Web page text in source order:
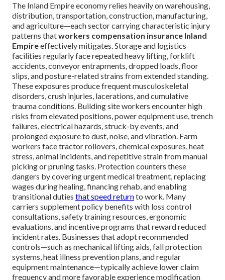
The Inland Empire economy relies heavily on warehousing,
distribution, transportation, construction, manufacturing,
and agriculture—each sector carrying characteristic injury
patterns thatworkers compensation insurance Inland
Empireeffectively mitigates. Storage and logistics
facilities regularly face repeated heavy lifting, forklift
accidents, conveyor entrapments, dropped loads, floor
slips, and posture-related strains from extended standing.
These exposures produce frequent musculoskeletal
disorders, crush injuries, lacerations, and cumulative
trauma conditions. Building site workers encounter high
risks from elevated positions, power equipment use, trench
failures, electrical hazards, struck-by events, and
prolonged exposure to dust, noise, and vibration. Farm
workers face tractor rollovers, chemical exposures, heat
stress, animal incidents, and repetitive strain from manual
picking or pruning tasks. Protection counters these
dangers by covering urgent medical treatment, replacing
wages during healing, financing rehab, and enabling
transitional duties that speed returnto work. Many
carriers supplement policy benefits with loss control
consultations, safety training resources, ergonomic
evaluations, and incentive programs that reward reduced
incident rates. Businesses that adopt recommended
controls—such as mechanical lifting aids, fall protection
systems, heat illness prevention plans, and regular
equipment maintenance—typically achieve lower claim
frequency and more favorable experience modification